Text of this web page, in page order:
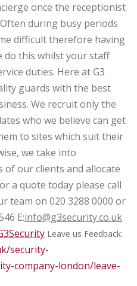
once the receptionist
Often during busy periods
difficult therefore having
do this whilst your staff
duties. Here at G3
guards with the best
We recruit only the
who we believe can get
to sites which suit their
we take into
of our clients and allocate
a quote today please call
team on 020 3288 0000 or
E:info@g3security.co.uk
Leave us Feedback:
security-
company-london/leave-